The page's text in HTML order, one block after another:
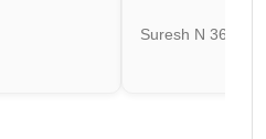
Suresh N 367